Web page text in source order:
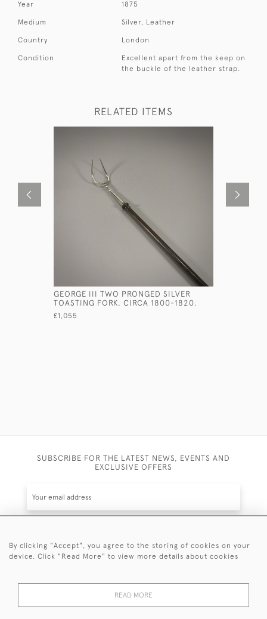
Year 1875
Medium Silver, Leather
Country London
Condition
Excellent apart from the keep on
the buckle of the leather strap.
RELATED ITEMS
GEORGE III TWO PRONGED SILVER
TOASTING FORK. CIRCA 1800-1820.
£1,055
SUBSCRIBE FOR THE LATEST NEWS, EVENTS AND
EXCLUSIVE OFFERS
SUBSCRIBE
events plus receive exclusive offers.
By clicking "Accept", you agree to the storing of cookies on your
device. Click "Read More" to view more details about cookies
READ MORE